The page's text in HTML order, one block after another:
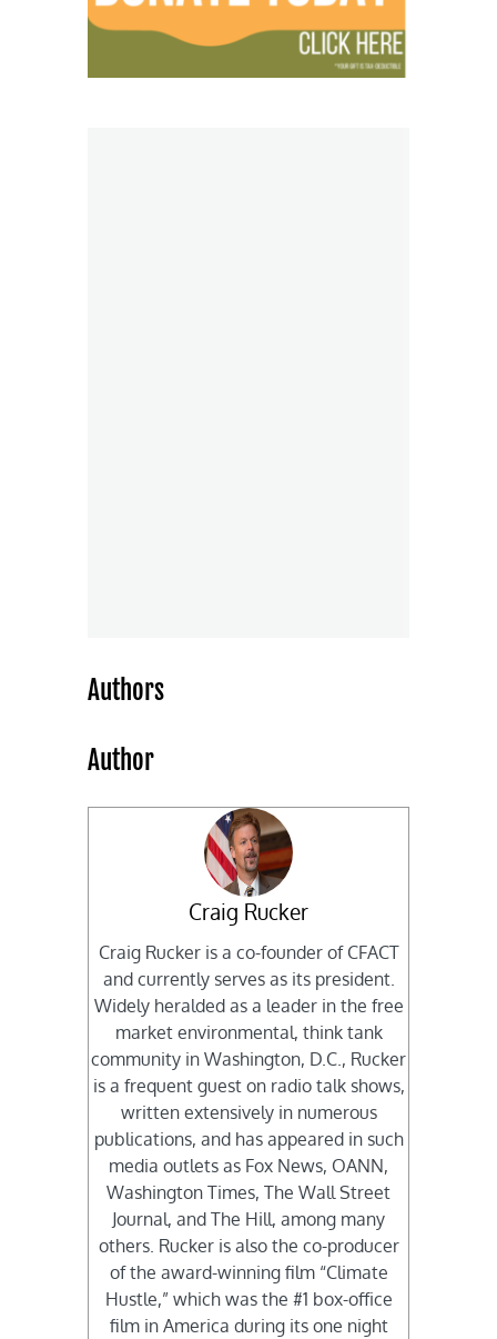
Authors
Author
Craig Rucker
Craig Rucker is a co-founder of CFACT
and currently serves as its president.
Widely heralded as a leader in the free
market environmental, think tank
community in Washington, D.C., Rucker
is a frequent guest on radio talk shows,
written extensively in numerous
publications, and has appeared in such
media outlets as Fox News, OANN,
Washington Times, The Wall Street
Journal, and The Hill, among many
others. Rucker is also the co-producer
of the award-winning film “Climate
Hustle,” which was the #1 box-office
film in America during its one night